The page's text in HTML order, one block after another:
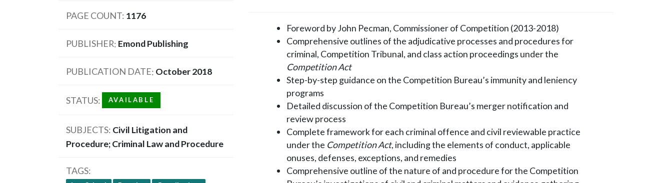
PAGE COUNT 1176
PUBLISHER Emond Publishing
PUBLICATION DATE October 2018
STATUS AVAILABLE
SUBJECTS Civil Litigation and
Procedure; Criminal Law and Procedure
TAGS
Foreword by John Pecman, Commissioner of Competition (2013-2018)
Comprehensive outlines of the adjudicative processes and procedures for
criminal, Competition Tribunal, and class action proceedings under the
Competition Act
Step-by-step guidance on the Competition Bureau’s immunity and leniency
programs
Detailed discussion of the Competition Bureau’s merger notification and
review process
Complete framework for each criminal offence and civil reviewable practice
under the Competition Act, including the elements of conduct, applicable
onuses, defenses, exceptions, and remedies
Comprehensive outline of the nature of and procedure for the Competition